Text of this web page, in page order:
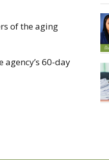
of the aging
60-day